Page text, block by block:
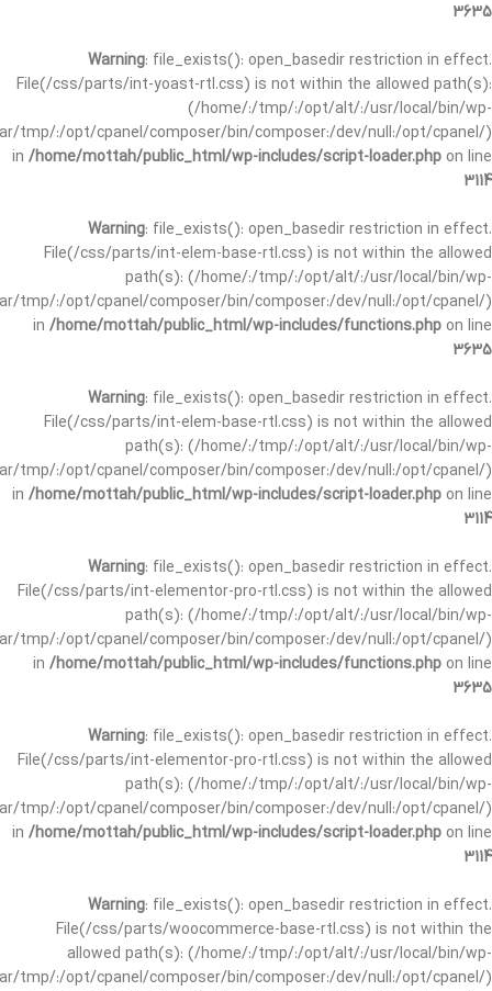
3635
Warning: file_exists(): open_basedir restriction in effect.
File(/css/parts/int-yoast-rtl.css) is not within the allowed path(s):
(/home/:/tmp/:/opt/alt/:/usr/local/bin/wp-
tmp/:/opt/cpanel/composer/bin/composer:/dev/null:/opt/cpanel/)
in /home/mottah/public_html/wp-includes/script-loader.php on line
3114
Warning: file_exists(): open_basedir restriction in effect.
File(/css/parts/int-elem-base-rtl.css) is not within the allowed
path(s): (/home/:/tmp/:/opt/alt/:/usr/local/bin/wp-
tmp/:/opt/cpanel/composer/bin/composer:/dev/null:/opt/cpanel/)
in /home/mottah/public_html/wp-includes/functions.php on line
3635
Warning: file_exists(): open_basedir restriction in effect.
File(/css/parts/int-elem-base-rtl.css) is not within the allowed
path(s): (/home/:/tmp/:/opt/alt/:/usr/local/bin/wp-
tmp/:/opt/cpanel/composer/bin/composer:/dev/null:/opt/cpanel/)
in /home/mottah/public_html/wp-includes/script-loader.php on line
3114
Warning: file_exists(): open_basedir restriction in effect.
File(/css/parts/int-elementor-pro-rtl.css) is not within the allowed
path(s): (/home/:/tmp/:/opt/alt/:/usr/local/bin/wp-
tmp/:/opt/cpanel/composer/bin/composer:/dev/null:/opt/cpanel/)
in /home/mottah/public_html/wp-includes/functions.php on line
3635
Warning: file_exists(): open_basedir restriction in effect.
File(/css/parts/int-elementor-pro-rtl.css) is not within the allowed
path(s): (/home/:/tmp/:/opt/alt/:/usr/local/bin/wp-
tmp/:/opt/cpanel/composer/bin/composer:/dev/null:/opt/cpanel/)
in /home/mottah/public_html/wp-includes/script-loader.php on line
3114
Warning: file_exists(): open_basedir restriction in effect.
File(/css/parts/woocommerce-base-rtl.css) is not within the
allowed path(s): (/home/:/tmp/:/opt/alt/:/usr/local/bin/wp-
tmp/:/opt/cpanel/composer/bin/composer:/dev/null:/opt/cpanel/)